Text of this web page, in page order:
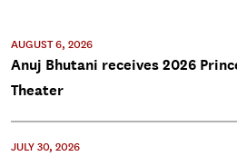
AUGUST 6, 2026
Anuj Bhutani receives 2026
Theater
JULY 30, 2026